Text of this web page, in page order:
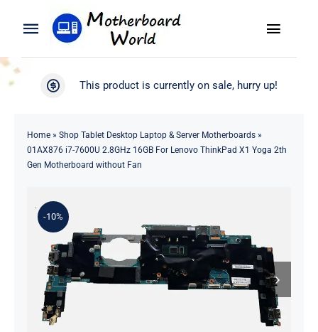
Toggle
Navigation
Search
Product
Contact
Toggle
WooCommerce My Account
This product is currently on sale, hurry up!
Home» Shop Tablet Desktop Laptop & Server Motherboards»
01AX876 i7-7600U 2.8GHz 16GB For Lenovo ThinkPad X1 Yoga 2th
Gen Motherboard without Fan
-10%